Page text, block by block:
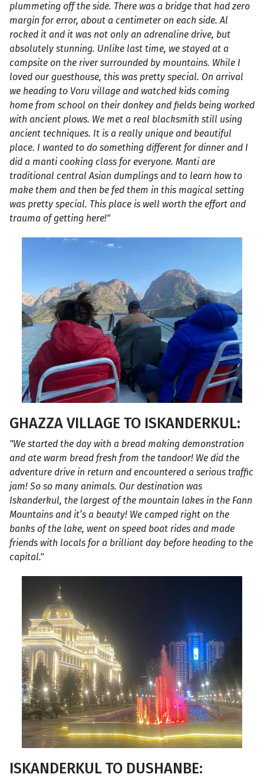
plummeting off the side. There was a bridge that had zero
margin for error, about a centimeter on each side. Al
rocked it and it was not only an adrenaline drive, but
absolutely stunning. Unlike last time, we stayed at a
campsite on the river surrounded by mountains. While I
loved our guesthouse, this was pretty special. On arrival
we heading to Voru village and watched kids coming
home from school on their donkey and fields being worked
with ancient plows. We met a real blacksmith still using
ancient techniques. It is a really unique and beautiful
place. I wanted to do something different for dinner and I
did a manti cooking class for everyone. Manti are
traditional central Asian dumplings and to learn how to
make them and then be fed them in this magical setting
was pretty special. This place is well worth the effort and
trauma of getting here!"
GHAZZA VILLAGE TO ISKANDERKUL:
"We started the day with a bread making demonstration
and ate warm bread fresh from the tandoor! We did the
adventure drive in return and encountered a serious traffic
jam! So so many animals. Our destination was
Iskanderkul, the largest of the mountain lakes in the Fann
Mountains and it’s a beauty! We camped right on the
banks of the lake, went on speed boat rides and made
friends with locals for a brilliant day before heading to the
capital."
ISKANDERKUL TO DUSHANBE: